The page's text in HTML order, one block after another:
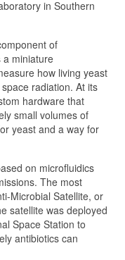
in Southern
of
a miniature
how living yeast
radiation. At its
hardware that
small volumes of
yeast and a way for
on microfluidics
The most
Microbial Satellite, or
satellite was deployed
Space Station to
antibiotics can